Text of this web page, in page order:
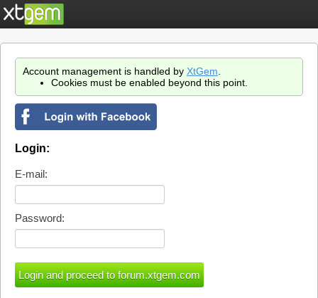
Account management is handled by XtGem
Cookies must be enabled beyond this point.
Login:
E-mail:
Password: